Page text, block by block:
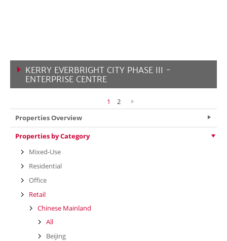
KERRY EVERBRIGHT CITY PHASE III -
ENTERPRISE CENTRE
1
2
Properties Overview
Properties by Category
Mixed-Use
Residential
Office
Retail
Chinese Mainland
All
Beijing